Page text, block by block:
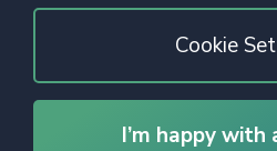
Cookie
I’m happy with
© 2020 Copyright. All rights